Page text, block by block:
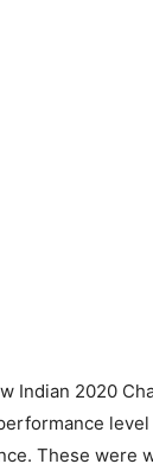
Indian 2020
These were